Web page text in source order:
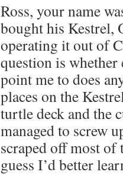
Ross, your name
bought his Kestrel,
operating it out of
question is
point me to does
places on the
turtle deck and the
managed to screw
scraped off most
guess I’d better